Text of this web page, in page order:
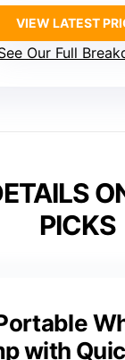
VIEW LATEST
Our Full
PICKS
with